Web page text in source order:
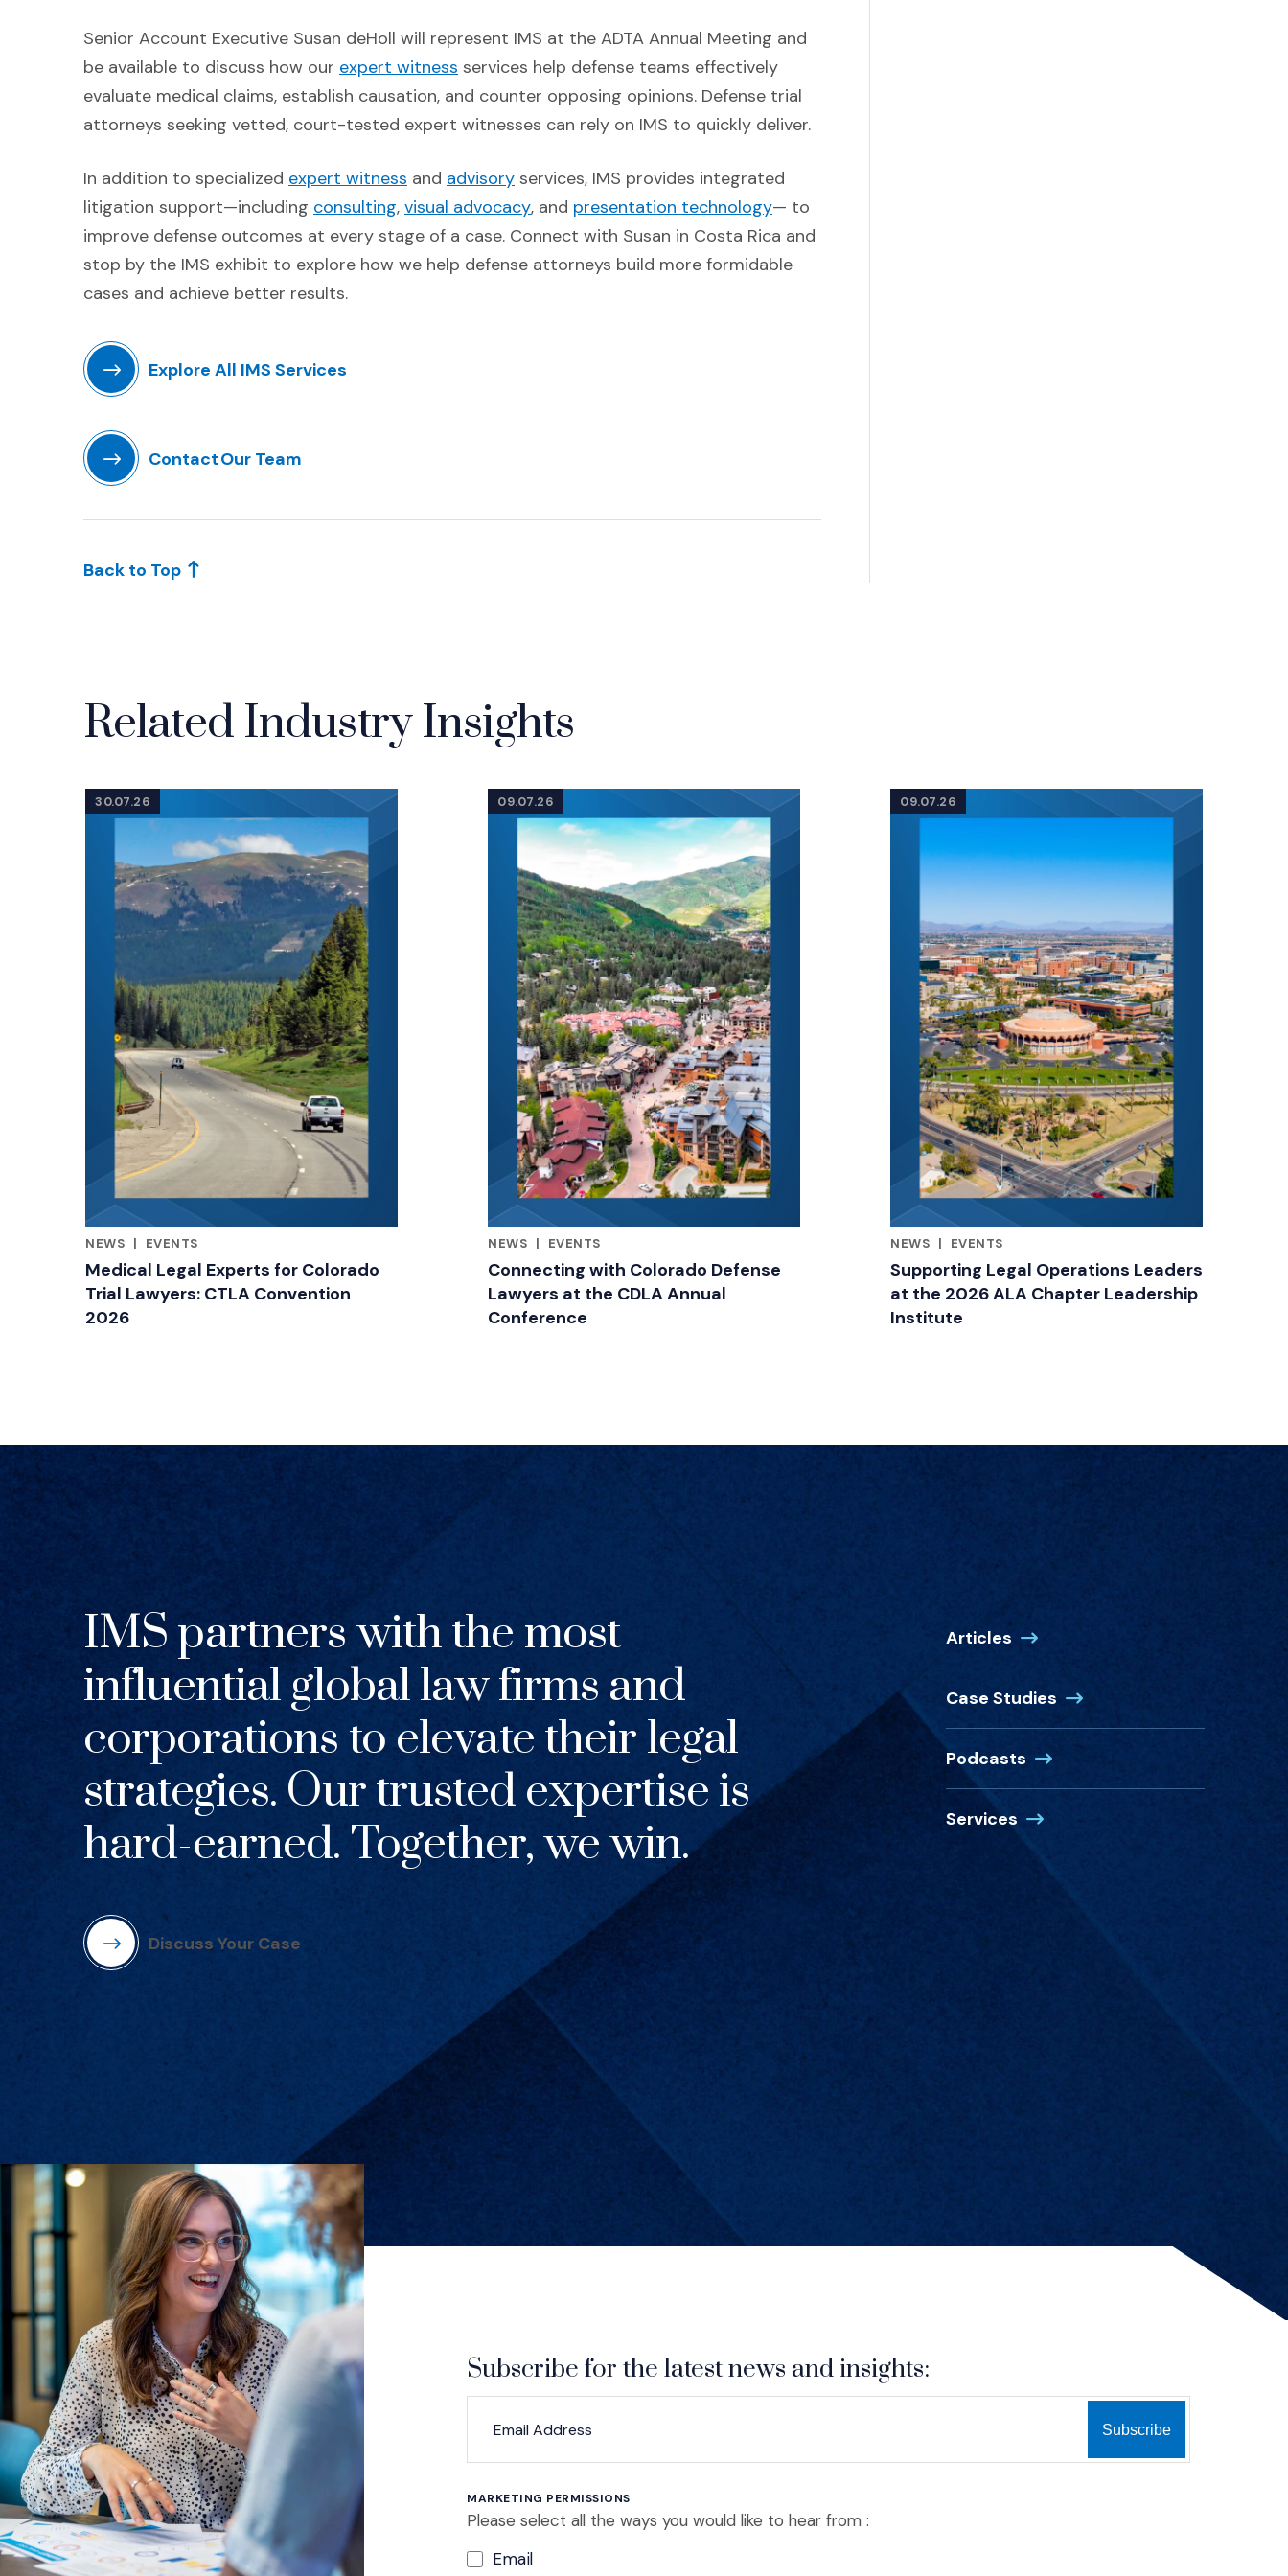
Senior Account Executive Susan deHoll will represent IMS at the ADTA Annual Meeting and
be available to discuss how our expert witness (Opens in a new window)
services help defense teams effectively
evaluate medical claims, establish causation, and counter opposing opinions. Defense trial
attorneys seeking vetted, court-tested expert witnesses can rely on IMS to quickly deliver.
In addition to specialized expert witness (Opens in a new window)
and advisory(Opens in a new window)
services, IMS provides integrated
litigation support—including consulting(Opens in a new window)
, visual advocacy(Opens in a new window)
, and presentation technology(Opens in a new window)
— to
improve defense outcomes at every stage of a case. Connect with Susan in Costa Rica and
stop by the IMS exhibit to explore how we help defense attorneys build more formidable
cases and achieve better results.
Explore All IMS Services
Contact Our Team
Back to Top
Related Industry Insights
30.07.26
NEWS |
EVENTS
Medical Legal Experts for Colorado
Trial Lawyers: CTLA Convention
2026
09.07.26
NEWS |
EVENTS
Connecting with Colorado Defense
Lawyers at the CDLA Annual
Conference
09.07.26
NEWS |
EVENTS
Supporting Legal Operations Leaders
at the 2026 ALA Chapter Leadership
Institute
IMS partners with the most
influential global law firms and
corporations to elevate their legal
strategies. Our trusted expertise is
hard-earned. Together, we win.
Discuss Your Case
Articles
Case Studies
Podcasts
Services
Subscribe for the latest news and insights:
MARKETING PERMISSIONS
Please select all the ways you would like to hear from :
Email